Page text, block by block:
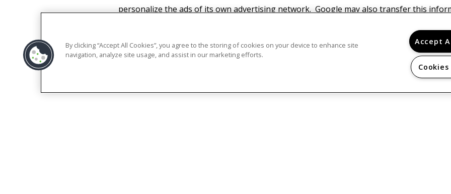
personalize the ads of its own advertising network. Google may also transfer this
associate your IP address with any other data held by Google. You may refuse the
appropriate settings on your browser, however please note that if you do this you
functionality of this website. By using this website, you consent to the processing of
By clicking “Accept All Cookies”, you agree to the storing of cookies on your device to enhance site
navigation, analyze site usage, and assist in our marketing efforts.
Accept